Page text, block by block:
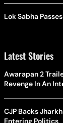
Lok Sabha
Latest Stories
Awarapan 2
Revenge In An
CJP Backs